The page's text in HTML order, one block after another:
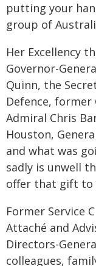
putting your
group of
Her Excellency
Governor-
Quinn, the
Defence, former
Admiral Chris
Houston,
and what was
sadly is unwell
offer that gift to
Former Service
Attaché and
Directors-
colleagues,